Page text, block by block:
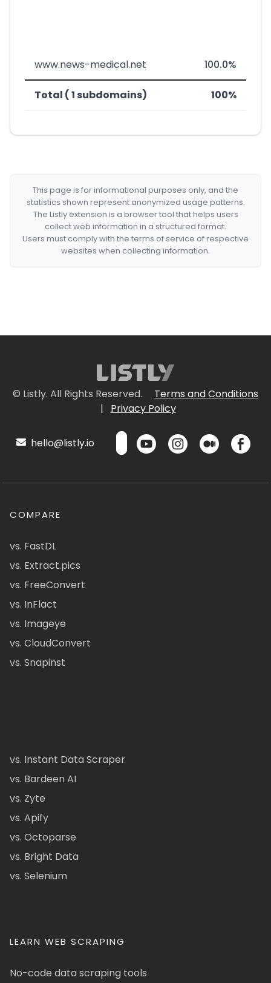
www.news-medical.net 100.0%
Total ( 1 subdomains) 100%
This page is for informational purposes only, and the
statistics shown represent anonymized usage patterns.
The Listly extension is a browser tool that helps users
collect web information in a structured format.
Users must comply with the terms of service of respective
websites when collecting information.
© Listly. All Rights Reserved.
Terms and Conditions
|
Privacy Policy
hello@listly.io
COMPARE
vs. FastDL
vs. Extract.pics
vs. FreeConvert
vs. InFlact
vs. Imageye
vs. CloudConvert
vs. Snapinst
vs. Instant Data Scraper
vs. Bardeen AI
vs. Zyte
vs. Apify
vs. Octoparse
vs. Bright Data
vs. Selenium
LEARN WEB SCRAPING
No-code data scraping tools